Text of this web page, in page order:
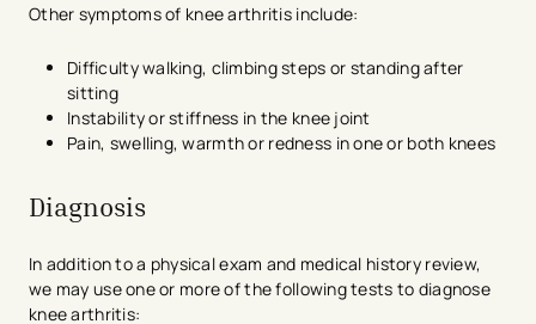
Other symptoms of knee arthritis include:
Difficulty walking, climbing steps or standing after
sitting
Instability or stiffness in the knee joint
Pain, swelling, warmth or redness in one or both knees
Diagnosis
In addition to a physical exam and medical history review,
we may use one or more of the following tests to diagnose
knee arthritis: